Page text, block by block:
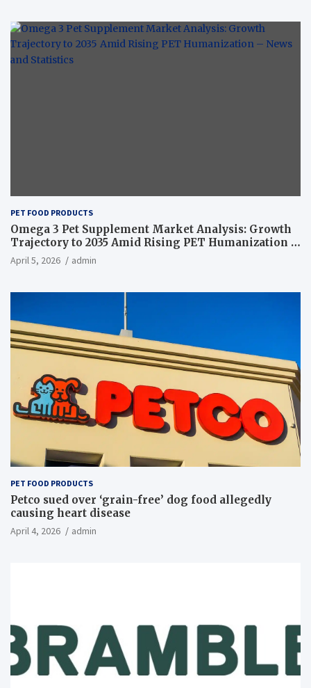
PET FOOD PRODUCTS
Omega 3 Pet Supplement Market Analysis: Growth
Trajectory to 2035 Amid Rising PET Humanization –
News and Statistics
April 5, 2026 admin
PET FOOD PRODUCTS
Petco sued over ‘grain-free’ dog food allegedly
causing heart disease
April 4, 2026 admin